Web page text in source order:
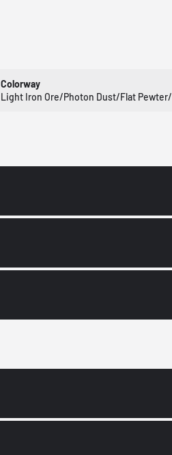
Colorway
Light Iron Ore/Photon Dust/Flat